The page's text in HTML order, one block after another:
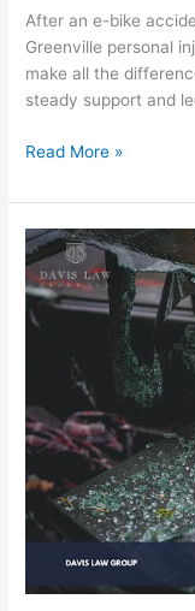
After an e-bike
Greenville personal
make all the
steady support and
Read More »
Experienced
Greenville
Car
Accident
Represent
Your
Injury
Case